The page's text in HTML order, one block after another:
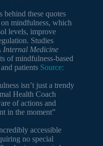
behind these quotes
mindfulness, which
levels, improve
Studies
Internal Medicine
of mindfulness-based
patients Source:
isn’t just a trendy
Health Coach
of actions and
in the moment”
accessible
no special